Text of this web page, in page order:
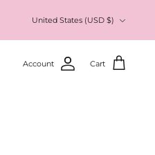
United States (USD $)
Account Cart